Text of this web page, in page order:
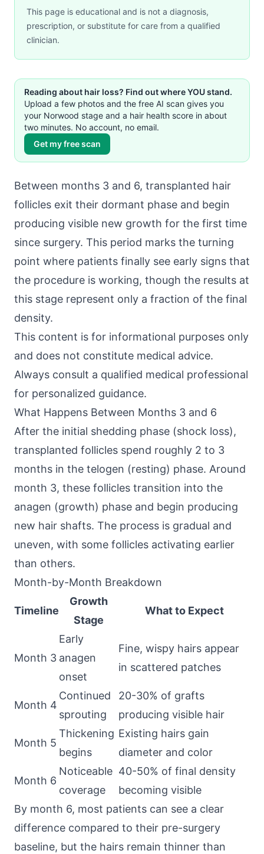
This page is educational and is not a diagnosis,
prescription, or substitute for care from a qualified
clinician.
Reading about hair loss? Find out where YOU stand.
Upload a few photos and the free AI scan gives you
your Norwood stage and a hair health score in about
two minutes. No account, no email.
Get my free scan
Between months 3 and 6, transplanted hair
follicles exit their dormant phase and begin
producing visible new growth for the first time
since surgery. This period marks the turning
point where patients finally see early signs that
the procedure is working, though the results at
this stage represent only a fraction of the final
density.
This content is for informational purposes only
and does not constitute medical advice.
Always consult a qualified medical professional
for personalized guidance.
What Happens Between Months 3 and 6
After the initial shedding phase (shock loss),
transplanted follicles spend roughly 2 to 3
months in the telogen (resting) phase. Around
month 3, these follicles transition into the
anagen (growth) phase and begin producing
new hair shafts. The process is gradual and
uneven, with some follicles activating earlier
than others.
Month-by-Month Breakdown
Timeline
Growth
Stage
What to Expect
Month 3
Early
anagen
onset
Fine, wispy hairs appear
in scattered patches
Month 4
Continued
sprouting
20-30% of grafts
producing visible hair
Month 5
Thickening
begins
Existing hairs gain
diameter and color
Month 6
Noticeable
coverage
40-50% of final density
becoming visible
By month 6, most patients can see a clear
difference compared to their pre-surgery
baseline, but the hairs remain thinner than